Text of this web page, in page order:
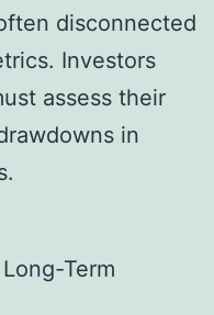
disconnected
Investors
assess their
in
Term